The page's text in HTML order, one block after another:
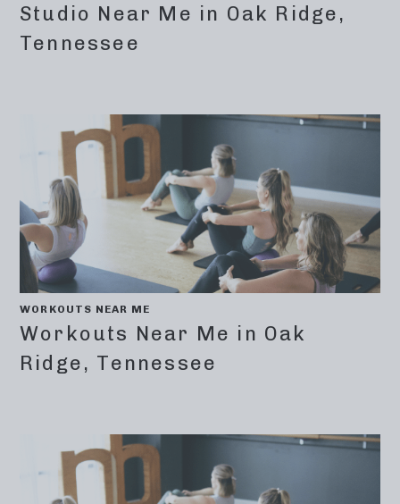
Studio Near Me in Oak Ridge,
Tennessee
WORKOUTS NEAR ME
Workouts Near Me in Oak
Ridge, Tennessee